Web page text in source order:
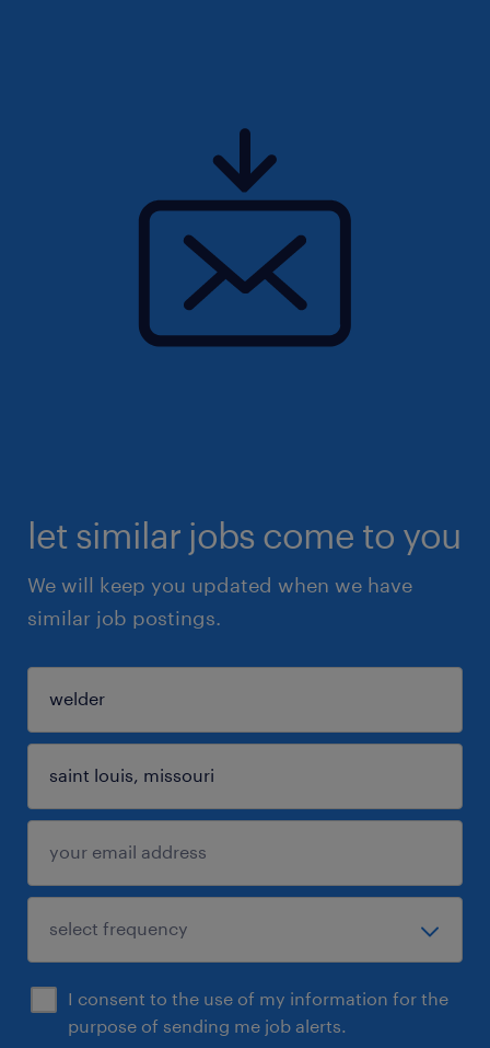
let similar jobs come to you
We will keep you updated when we have
similar job postings.
I consent to the use of my information for the
purpose of sending me job alerts.